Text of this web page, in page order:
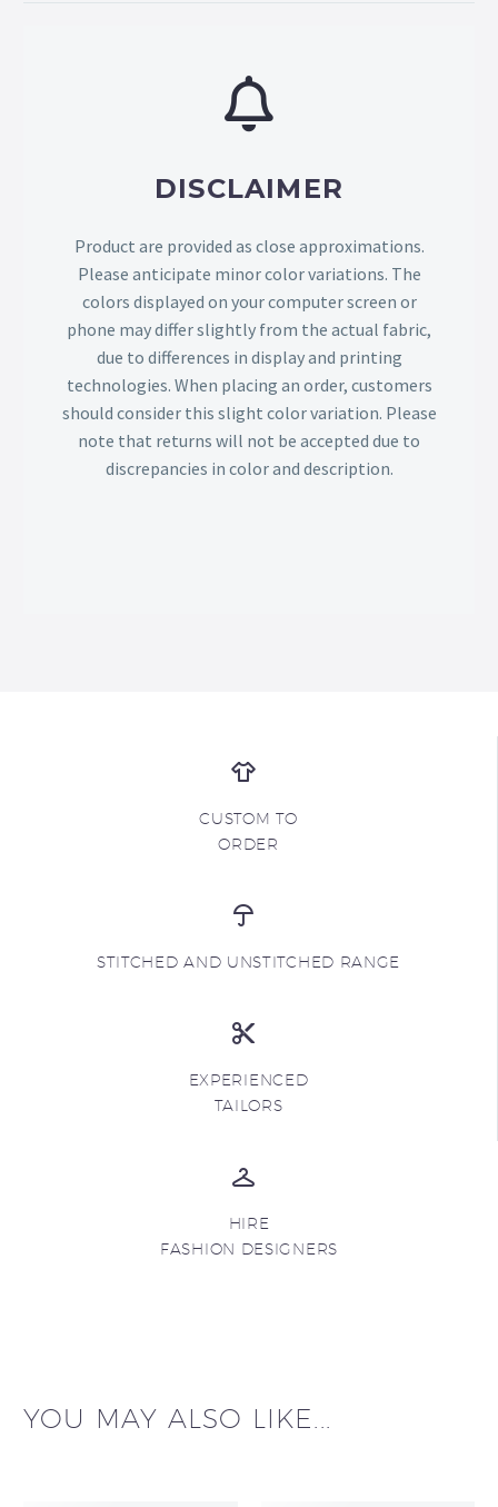
DISCLAIMER
Product are provided as close approximations.
Please anticipate minor color variations. The
colors displayed on your computer screen or
phone may differ slightly from the actual fabric,
due to differences in display and printing
technologies. When placing an order, customers
should consider this slight color variation. Please
note that returns will not be accepted due to
discrepancies in color and description.
CUSTOM TO
ORDER
STITCHED AND UNSTITCHED RANGE
EXPERIENCED
TAILORS
HIRE
FASHION DESIGNERS
YOU MAY ALSO LIKE...